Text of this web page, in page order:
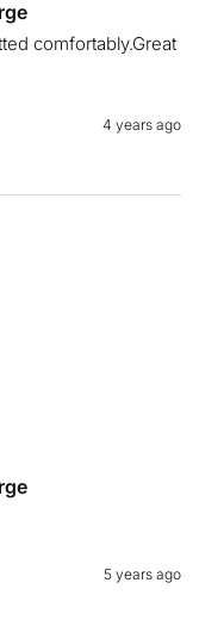
comfortably.Great
4 years ago
5 years ago